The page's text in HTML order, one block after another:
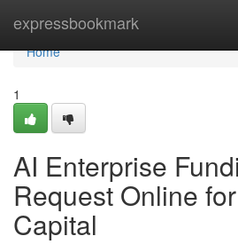
expressbookmark
Home
Home
1
AI Enterprise
Request Online
Capital